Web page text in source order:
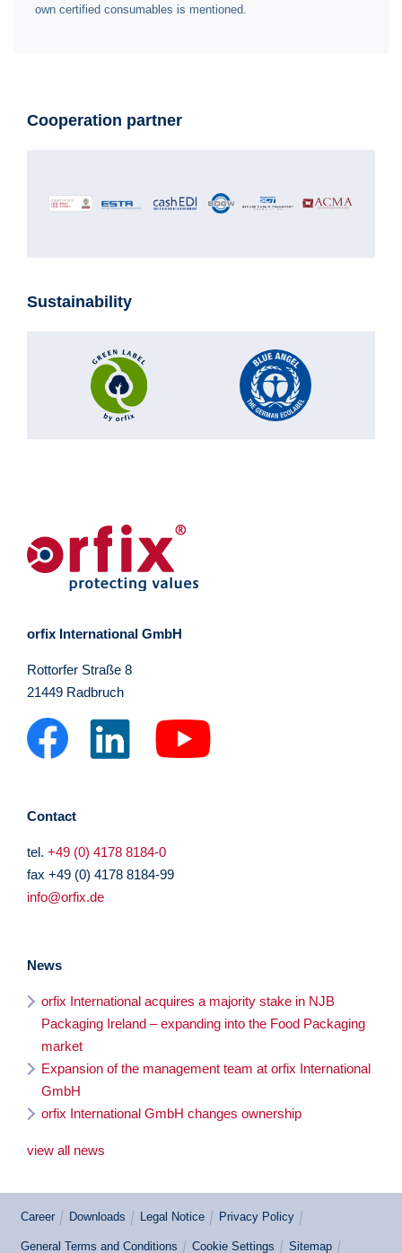
own certified consumables is mentioned.
Cooperation partner
Sustainability
orfix International GmbH
Rottorfer Straße 8
21449 Radbruch
Contact
tel. +49 (0) 4178 8184-0
fax +49 (0) 4178 8184-99
info@orfix.de
News
orfix International acquires a majority stake in NJB
Packaging Ireland – expanding into the Food Packaging
market
Expansion of the management team at orfix International
GmbH
orfix International GmbH changes ownership
view all news
Career Downloads Legal Notice Privacy Policy
General Terms and Conditions Cookie Settings Sitemap